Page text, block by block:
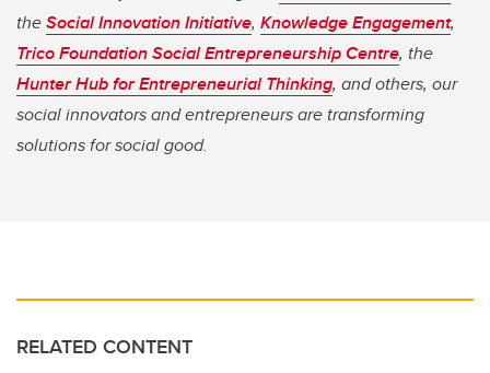
theSocial Innovation Initiative, Knowledge Engagement,
Trico Foundation Social Entrepreneurship Centre, the
Hunter Hub for Entrepreneurial Thinking, and others, our
social innovators and entrepreneurs are transforming
solutions for social good.
RELATED CONTENT